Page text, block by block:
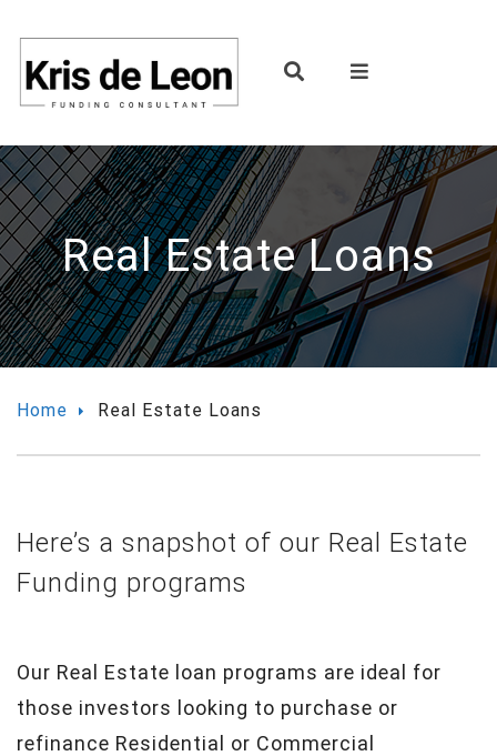
Real Estate Loans
Home Real Estate Loans
Here’s a snapshot of our Real Estate
Funding programs
Our Real Estate loan programs are ideal for
those investors looking to purchase or
refinance Residential or Commercial